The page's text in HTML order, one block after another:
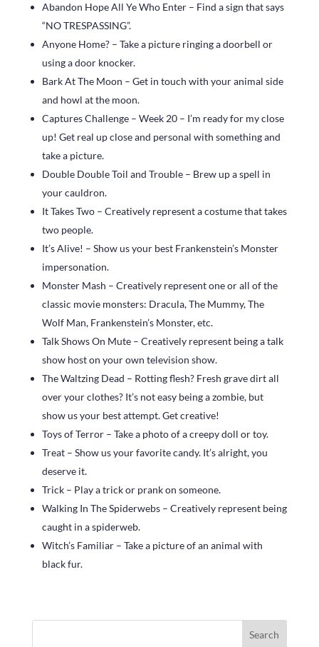
Abandon Hope All Ye Who Enter – Find a sign that says
“NO TRESPASSING”.
Anyone Home? – Take a picture ringing a doorbell or
using a door knocker.
Bark At The Moon – Get in touch with your animal side
and howl at the moon.
Captures Challenge – Week 20 – I’m ready for my close
up! Get real up close and personal with something and
take a picture.
Double Double Toil and Trouble – Brew up a spell in
your cauldron.
It Takes Two – Creatively represent a costume that takes
two people.
It’s Alive! – Show us your best Frankenstein’s Monster
impersonation.
Monster Mash – Creatively represent one or all of the
classic movie monsters: Dracula, The Mummy, The
Wolf Man, Frankenstein’s Monster, etc.
Talk Shows On Mute – Creatively represent being a talk
show host on your own television show.
The Waltzing Dead – Rotting flesh? Fresh grave dirt all
over your clothes? It’s not easy being a zombie, but
show us your best attempt. Get creative!
Toys of Terror – Take a photo of a creepy doll or toy.
Treat – Show us your favorite candy. It’s alright, you
deserve it.
Trick – Play a trick or prank on someone.
Walking In The Spiderwebs – Creatively represent being
caught in a spiderweb.
Witch’s Familiar – Take a picture of an animal with
black fur.